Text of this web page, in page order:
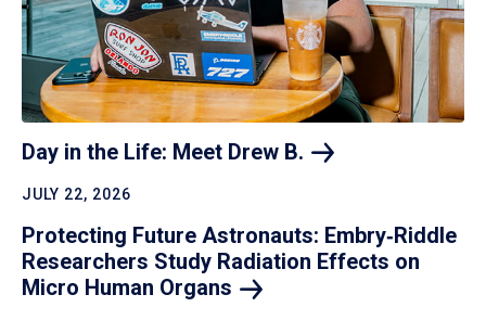
Day in the Life: Meet Drew B.
JULY 22, 2026
Protecting Future Astronauts: Embry‑Riddle
Researchers Study Radiation Effects on
Micro Human Organs